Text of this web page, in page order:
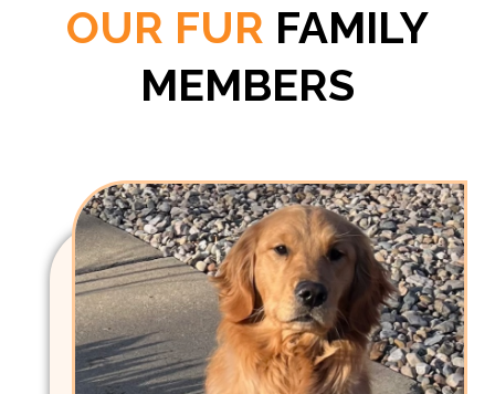
OUR FUR FAMILY
MEMBERS